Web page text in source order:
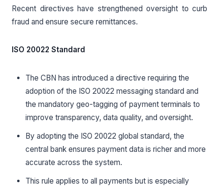
Recent directives have strengthened oversight to curb
fraud and ensure secure remittances.
ISO 20022 Standard
The CBN has introduced a directive requiring the
adoption of the ISO 20022 messaging standard and
the mandatory geo-tagging of payment terminals to
improve transparency, data quality, and oversight.
By adopting the ISO 20022 global standard, the
central bank ensures payment data is richer and more
accurate across the system.
This rule applies to all payments but is especially